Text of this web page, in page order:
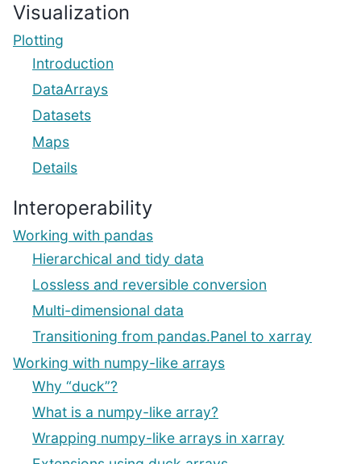
Visualization
Plotting
Introduction
DataArrays
Datasets
Maps
Details
Interoperability
Working with pandas
Hierarchical and tidy data
Lossless and reversible conversion
Multi-dimensional data
Transitioning from pandas.Panel to xarray
Working with numpy-like arrays
Why “duck”?
What is a numpy-like array?
Wrapping numpy-like arrays in xarray